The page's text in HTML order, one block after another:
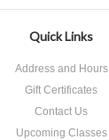
Quick Links
Address and Hours
Gift Certificates
Contact Us
Upcoming Classes